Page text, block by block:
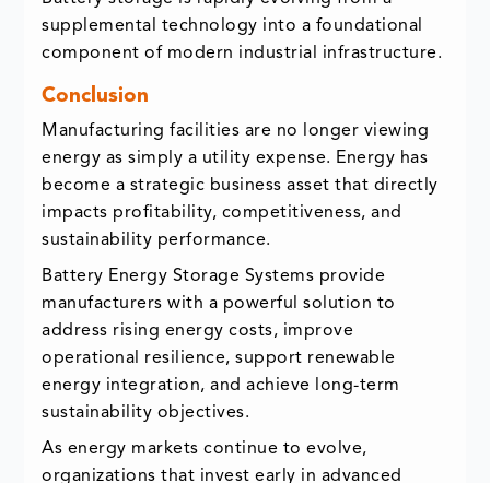
supplemental technology into a foundational
component of modern industrial infrastructure.
Conclusion
Manufacturing facilities are no longer viewing
energy as simply a utility expense. Energy has
become a strategic business asset that directly
impacts profitability, competitiveness, and
sustainability performance.
Battery Energy Storage Systems provide
manufacturers with a powerful solution to
address rising energy costs, improve
operational resilience, support renewable
energy integration, and achieve long-term
sustainability objectives.
As energy markets continue to evolve,
organizations that invest early in advanced